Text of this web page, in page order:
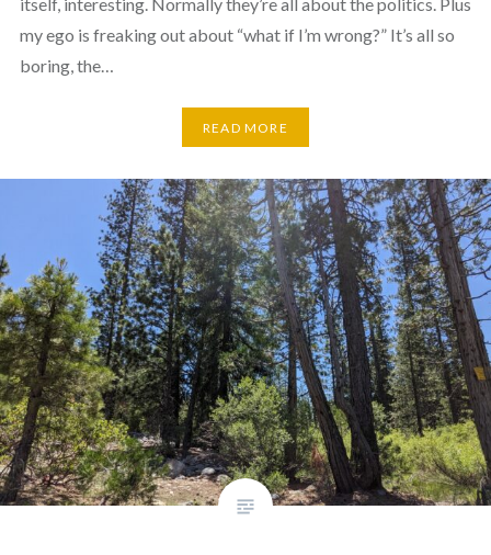
itself, interesting. Normally they’re all about the politics. Plus
my ego is freaking out about “what if I’m wrong?” It’s all so
boring, the…
READ MORE